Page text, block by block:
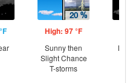
High: 97 °F
Sunny then
Slight Chance
T-storms